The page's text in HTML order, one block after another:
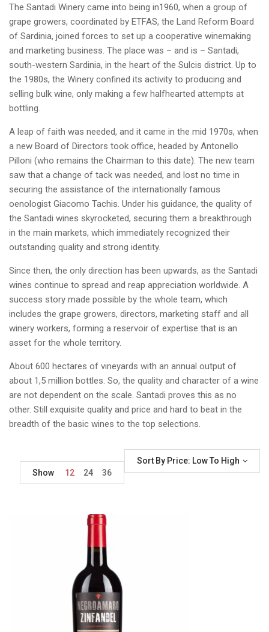
The Santadi Winery came into being in1960, when a group of
grape growers, coordinated by ETFAS, the Land Reform Board
of Sardinia, joined forces to set up a cooperative winemaking
and marketing business. The place was – and is – Santadi,
south-western Sardinia, in the heart of the Sulcis district. Up to
the 1980s, the Winery confined its activity to producing and
selling bulk wine, only making a few halfhearted attempts at
bottling.
A leap of faith was needed, and it came in the mid 1970s, when
a new Board of Directors took office, headed by Antonello
Pilloni (who remains the Chairman to this date). The new team
saw that a change of tack was needed, and lost no time in
securing the assistance of the internationally famous
oenologist Giacomo Tachis. Under his guidance, the quality of
the Santadi wines skyrocketed, securing them a breakthrough
in the main markets, which immediately recognized their
outstanding quality and strong identity.
Since then, the only direction has been upwards, as the Santadi
wines continue to spread and reap appreciation worldwide. A
success story made possible by the whole team, which
includes the grape growers, directors, marketing staff and all
winery workers, forming a reservoir of expertise that is an
asset for the whole territory.
About 600 hectares of vineyards with an annual output of
about 1,5 million bottles. So, the quality and character of a wine
are not dependent on the scale. Santadi proves this as no
other. Still exquisite quality and price and hard to beat in the
breadth of the basic wines to the top selections.
Sort By Price: Low To High
Show
12 24 36